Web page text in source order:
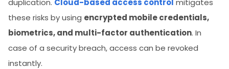
these risks by using encrypted mobile credentials,
biometrics, and multi-factor authentication. In
case of a security breach, access can be revoked
instantly.